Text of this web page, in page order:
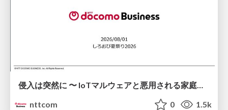
侵入は突然に 〜 IoTマルウェアと悪用される家庭の機器 ～ / When Intrusion Strikes: IoT Malware and the Abuse of Home Devices
nttcom
0 1.5k